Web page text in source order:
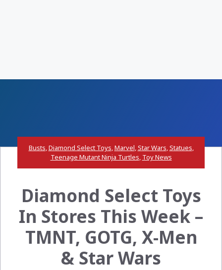
Busts,Diamond Select Toys,Marvel,Star Wars,Statues,
Teenage Mutant Ninja Turtles, Toy News
Diamond Select Toys
In Stores This Week –
TMNT, GOTG, X-Men
& Star Wars